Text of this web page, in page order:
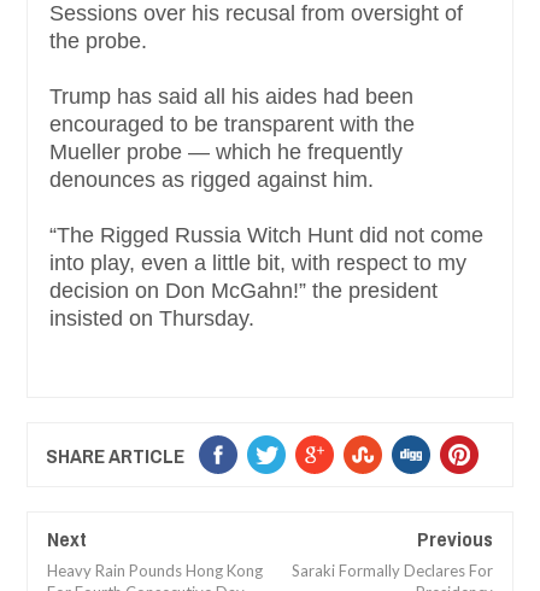
Sessions over his recusal from oversight of
the probe.
Trump has said all his aides had been
encouraged to be transparent with the
Mueller probe — which he frequently
denounces as rigged against him.
“The Rigged Russia Witch Hunt did not come
into play, even a little bit, with respect to my
decision on Don McGahn!” the president
insisted on Thursday.
SHARE ARTICLE
Next
Heavy Rain Pounds Hong Kong
Previous
Saraki Formally Declares For